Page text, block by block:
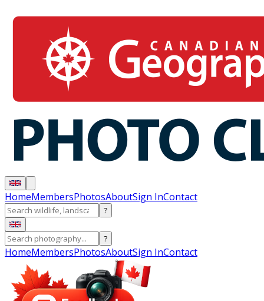
HomeMembersPhotosAboutSign InContact
?
?
HomeMembersPhotosAboutSign InContact